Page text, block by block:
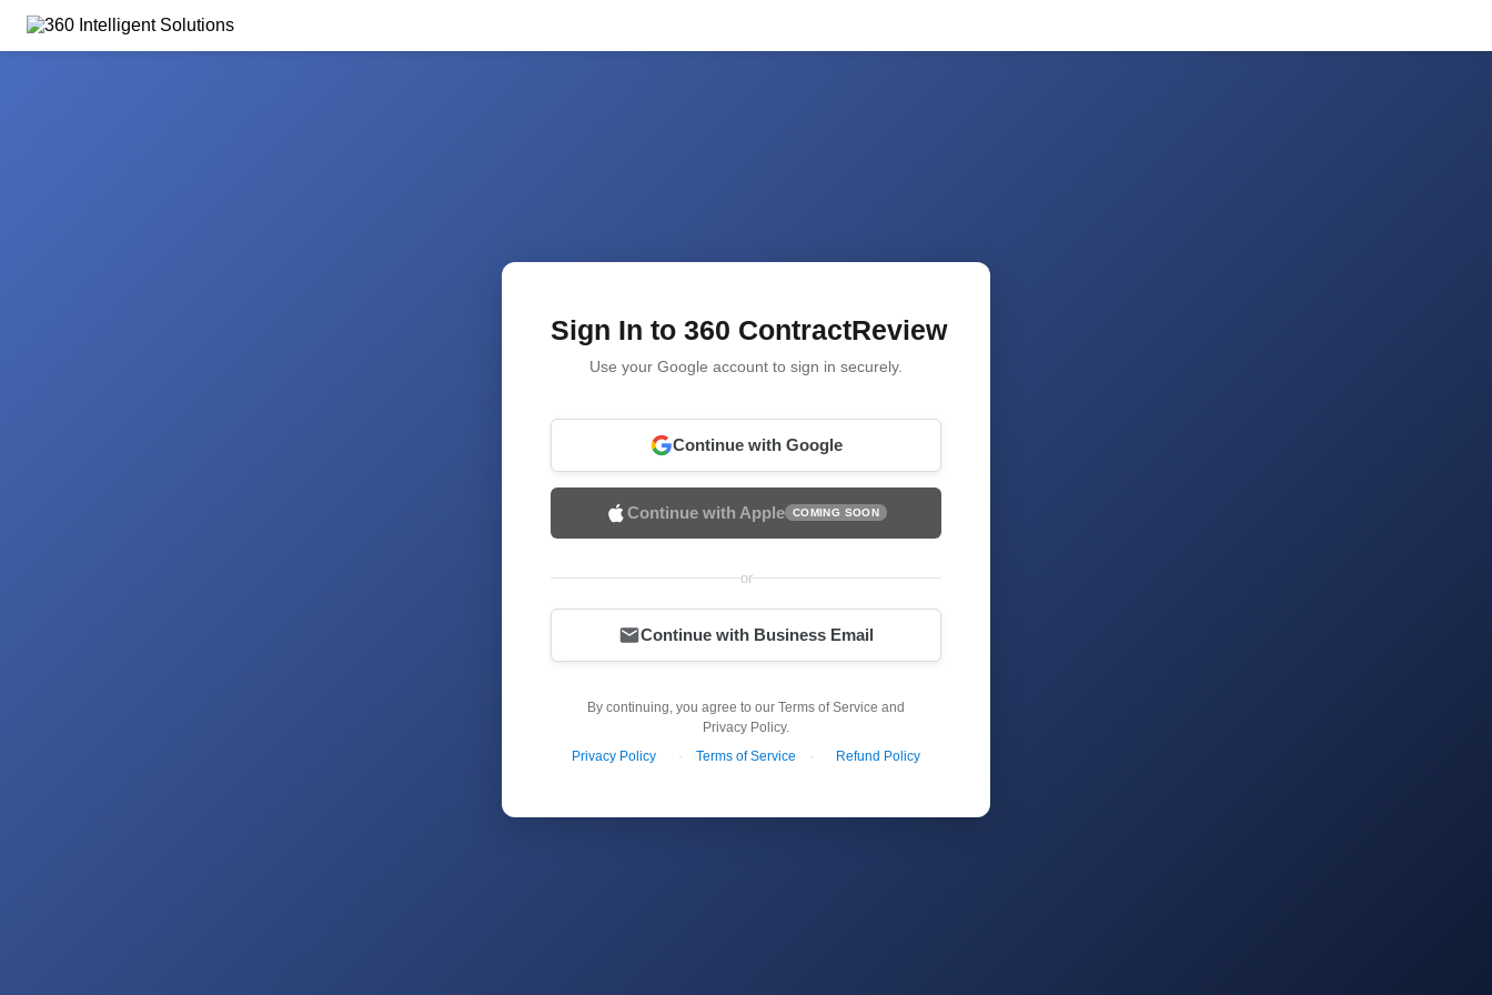
Sign In to 360 ContractReview
Use your Google account to sign in securely.
Continue with Google
Continue with Apple COMING SOON
or
Continue with Business Email
By continuing, you agree to our Terms of Service and
Privacy Policy.
Privacy Policy
· Terms of Service · Refund Policy